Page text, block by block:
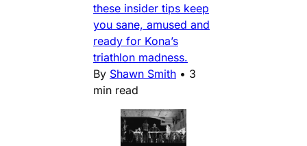
these insider tips keep
you sane, amused and
ready for Kona’s
triathlon madness.
By Shawn Smith • 3
min read